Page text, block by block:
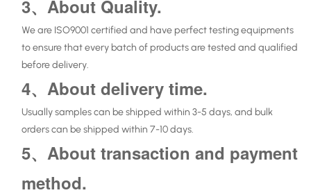
3、About Quality.
We are ISO9001 certified and have perfect testing equipments
to ensure that every batch of products are tested and qualified
before delivery.
4、About delivery time.
Usually samples can be shipped within 3-5 days, and bulk
orders can be shipped within 7-10 days.
5、About transaction and payment
method.